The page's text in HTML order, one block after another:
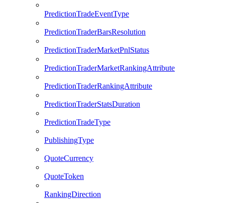
PredictionTradeEventType
PredictionTraderBarsResolution
PredictionTraderMarketPnlStatus
PredictionTraderMarketRankingAttribute
PredictionTraderRankingAttribute
PredictionTraderStatsDuration
PredictionTradeType
PublishingType
QuoteCurrency
QuoteToken
RankingDirection